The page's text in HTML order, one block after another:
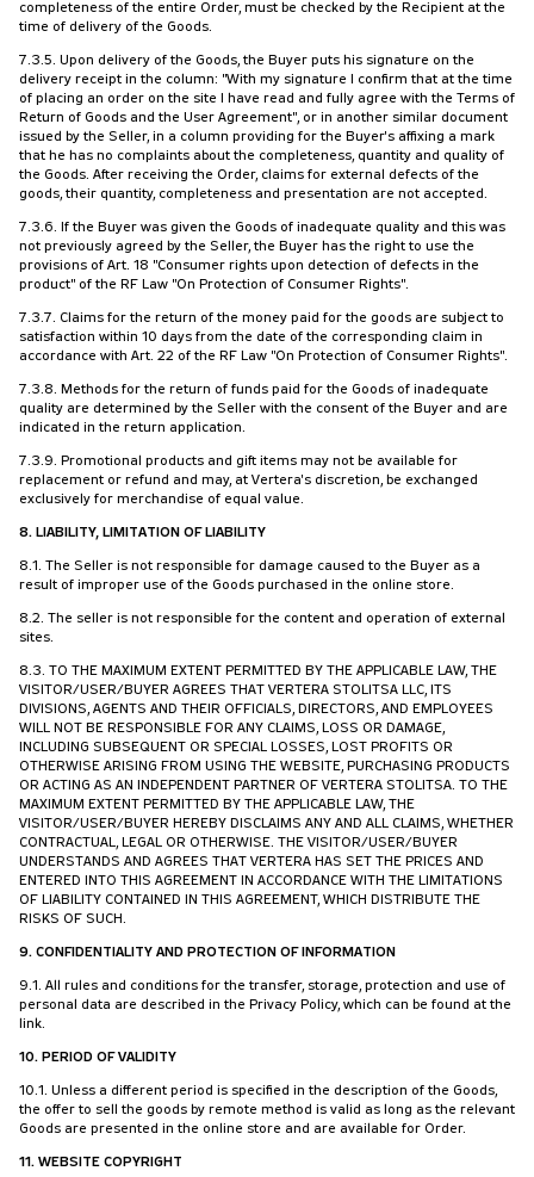
completeness of the entire Order, must be checked by the Recipient at the
time of delivery of the Goods.
7.3.5. Upon delivery of the Goods, the Buyer puts his signature on the
delivery receipt in the column: "With my signature I confirm that at the time
of placing an order on the site I have read and fully agree with the Terms of
Return of Goods and the User Agreement", or in another similar document
issued by the Seller, in a column providing for the Buyer's affixing a mark
that he has no complaints about the completeness, quantity and quality of
the Goods. After receiving the Order, claims for external defects of the
goods, their quantity, completeness and presentation are not accepted.
7.3.6. If the Buyer was given the Goods of inadequate quality and this was
not previously agreed by the Seller, the Buyer has the right to use the
provisions of Art. 18 "Consumer rights upon detection of defects in the
product" of the RF Law "On Protection of Consumer Rights".
7.3.7. Claims for the return of the money paid for the goods are subject to
satisfaction within 10 days from the date of the corresponding claim in
accordance with Art. 22 of the RF Law "On Protection of Consumer Rights".
7.3.8. Methods for the return of funds paid for the Goods of inadequate
quality are determined by the Seller with the consent of the Buyer and are
indicated in the return application.
7.3.9. Promotional products and gift items may not be available for
replacement or refund and may, at Vertera's discretion, be exchanged
exclusively for merchandise of equal value.
8. LIABILITY, LIMITATION OF LIABILITY
8.1. The Seller is not responsible for damage caused to the Buyer as a
result of improper use of the Goods purchased in the online store.
8.2. The seller is not responsible for the content and operation of external
sites.
8.3. TO THE MAXIMUM EXTENT PERMITTED BY THE APPLICABLE LAW, THE
VISITOR/USER/BUYER AGREES THAT VERTERA STOLITSA LLC, ITS
DIVISIONS, AGENTS AND THEIR OFFICIALS, DIRECTORS, AND EMPLOYEES
WILL NOT BE RESPONSIBLE FOR ANY CLAIMS, LOSS OR DAMAGE,
INCLUDING SUBSEQUENT OR SPECIAL LOSSES, LOST PROFITS OR
OTHERWISE ARISING FROM USING THE WEBSITE, PURCHASING PRODUCTS
OR ACTING AS AN INDEPENDENT PARTNER OF VERTERA STOLITSA. TO THE
MAXIMUM EXTENT PERMITTED BY THE APPLICABLE LAW, THE
VISITOR/USER/BUYER HEREBY DISCLAIMS ANY AND ALL CLAIMS, WHETHER
CONTRACTUAL, LEGAL OR OTHERWISE. THE VISITOR/USER/BUYER
UNDERSTANDS AND AGREES THAT VERTERA HAS SET THE PRICES AND
ENTERED INTO THIS AGREEMENT IN ACCORDANCE WITH THE LIMITATIONS
OF LIABILITY CONTAINED IN THIS AGREEMENT, WHICH DISTRIBUTE THE
RISKS OF SUCH.
9. CONFIDENTIALITY AND PROTECTION OF INFORMATION
9.1. All rules and conditions for the transfer, storage, protection and use of
personal data are described in the Privacy Policy, which can be found at the
link.
10. PERIOD OF VALIDITY
10.1. Unless a different period is specified in the description of the Goods,
the offer to sell the goods by remote method is valid as long as the relevant
Goods are presented in the online store and are available for Order.
11. WEBSITE COPYRIGHT